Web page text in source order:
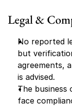
Legal &
No reported
but
agreements,
is advised.
The
face